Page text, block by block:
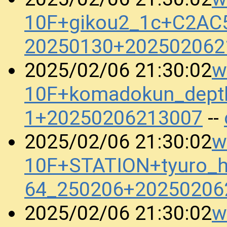
2025/02/06 21:30:02
1+20250206213007 --
2025/02/06 21:30:02
2025/02/06 21:30:02